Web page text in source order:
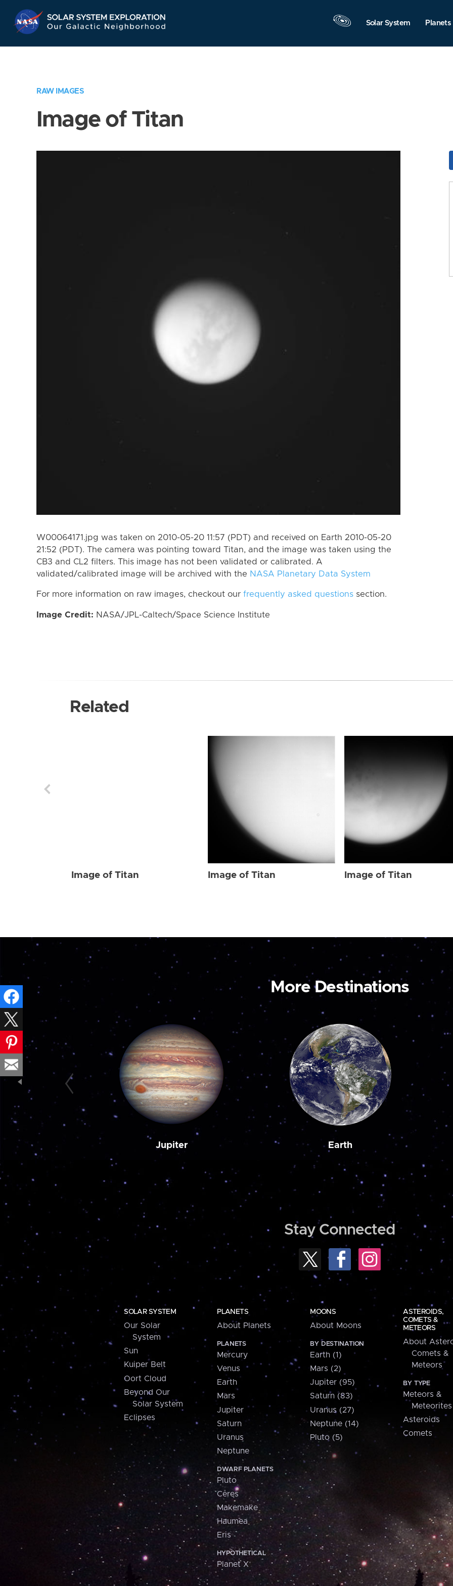
Navigation
Solar System Planets
RAW IMAGES
Image of Titan
W00064171.jpg was taken on 2010-05-20 11:57 (PDT) and received on Earth 2010-05-20
21:52 (PDT). The camera was pointing toward Titan, and the image was taken using the
CB3 and CL2 filters. This image has not been validated or calibrated. A
validated/calibrated image will be archived with the NASA Planetary Data System
For more information on raw images, checkout our frequently asked questions section.
Image Credit: NASA/JPL-Caltech/Space Science Institute
Related
Image of Titan Image of Titan Image of Titan
More Destinations
Jupiter Earth
Stay Connected
SOLAR SYSTEM
Our Solar
System
Sun
Kuiper Belt
Oort Cloud
Beyond Our
Solar System
Eclipses
PLANETS
About Planets
PLANETS
Mercury
Venus
Earth
Mars
Jupiter
Saturn
Uranus
Neptune
DWARF PLANETS
Pluto
Ceres
Makemake
Haumea
Eris
HYPOTHETICAL
Planet X
MOONS
About Moons
BY DESTINATION
Earth (1)
Mars (2)
Jupiter (95)
Saturn (83)
Uranus (27)
Neptune (14)
Pluto (5)
ASTEROIDS,
COMETS &
METEORS
About
Comets &
Meteors
BY TYPE
Meteors &
Meteorites
Asteroids
Comets